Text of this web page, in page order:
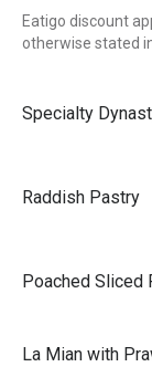
Eatigo discount
otherwise stated
Specialty
Raddish Pastry
Poached Sliced
La Mian with